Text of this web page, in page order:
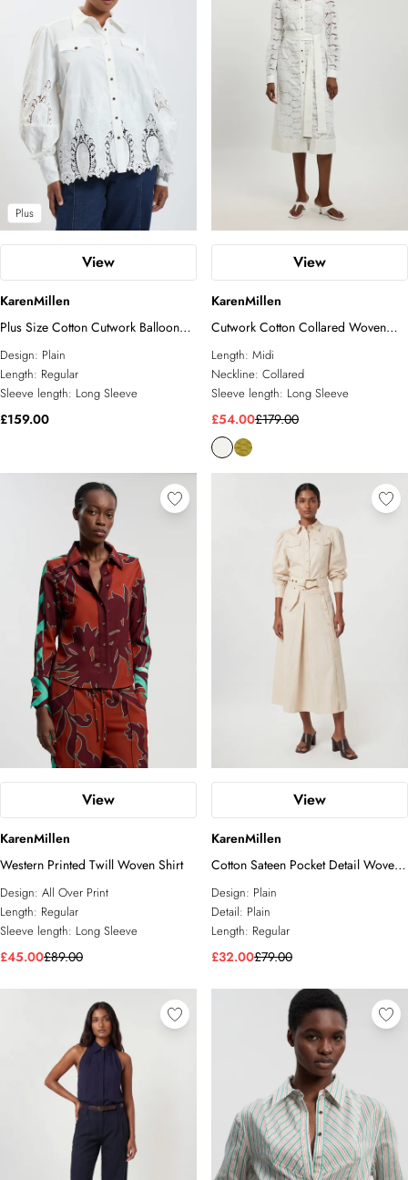
Plus
View
KarenMillen
Plus Size Cotton Cutwork Balloon
Sleeve Woven Shirt
Design: Plain
Length: Regular
Sleeve length: Long Sleeve
£159.00
View
KarenMillen
Cutwork Cotton Collared Woven
Shirt Dress
Length: Midi
Neckline: Collared
Sleeve length: Long Sleeve
£54.00£179.00
View
KarenMillen
Western Printed Twill Woven Shirt
Design: All Over Print
Length: Regular
Sleeve length: Long Sleeve
£45.00£89.00
View
KarenMillen
Cotton Sateen Pocket Detail Woven
Shirt
Design: Plain
Detail: Plain
Length: Regular
£32.00£79.00